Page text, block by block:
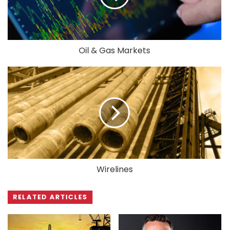
Oil & Gas Markets
Wirelines
RELATED ARTICLES